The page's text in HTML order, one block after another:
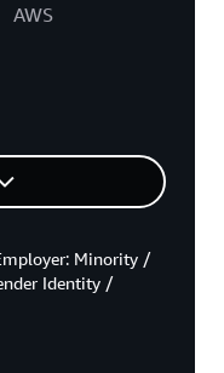
AWS
Minority /
Identity /